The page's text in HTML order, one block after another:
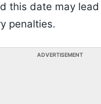
this date may
penalties.
ADVERTISEMENT